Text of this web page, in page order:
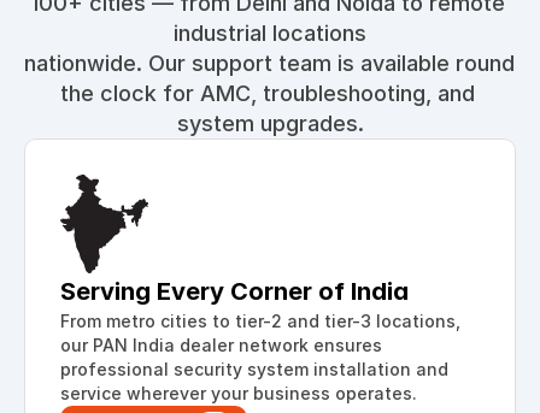
industrial locations
nationwide. Our support team is available round
the clock for AMC, troubleshooting, and
system upgrades.
Serving Every Corner of India
From metro cities to tier-2 and tier-3 locations,
our PAN India dealer network ensures
professional security system installation and
service wherever your business operates.